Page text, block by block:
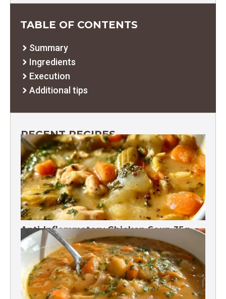
TABLE OF CONTENTS
Summary
Ingredients
Execution
Additional tips
RECENT RECIPES
Anti-Inflammatory Chicken Soup 35g
Protein